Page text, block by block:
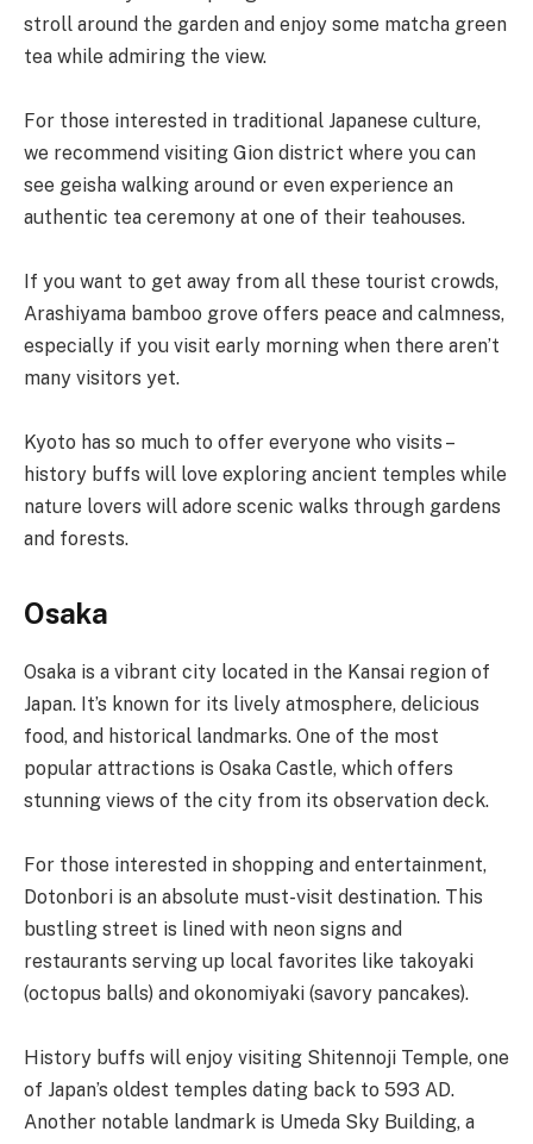
stroll around the garden and enjoy some matcha green
tea while admiring the view.
For those interested in traditional Japanese culture,
we recommend visiting Gion district where you can
see geisha walking around or even experience an
authentic tea ceremony at one of their teahouses.
If you want to get away from all these tourist crowds,
Arashiyama bamboo grove offers peace and calmness,
especially if you visit early morning when there aren’t
many visitors yet.
Kyoto has so much to offer everyone who visits –
history buffs will love exploring ancient temples while
nature lovers will adore scenic walks through gardens
and forests.
Osaka
Osaka is a vibrant city located in the Kansai region of
Japan. It’s known for its lively atmosphere, delicious
food, and historical landmarks. One of the most
popular attractions is Osaka Castle, which offers
stunning views of the city from its observation deck.
For those interested in shopping and entertainment,
Dotonbori is an absolute must-visit destination. This
bustling street is lined with neon signs and
restaurants serving up local favorites like takoyaki
(octopus balls) and okonomiyaki (savory pancakes).
History buffs will enjoy visiting Shitennoji Temple, one
of Japan’s oldest temples dating back to 593 AD.
Another notable landmark is Umeda Sky Building, a